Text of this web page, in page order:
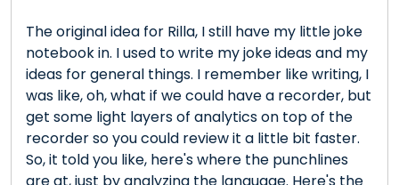
The original idea for Rilla, I still have my little joke
notebook in. I used to write my joke ideas and my
ideas for general things. I remember like writing, I
was like, oh, what if we could have a recorder, but
get some light layers of analytics on top of the
recorder so you could review it a little bit faster.
So, it told you like, here's where the punchlines
are at, just by analyzing the language. Here's the